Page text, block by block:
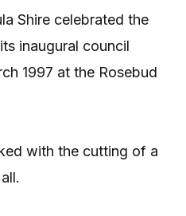
Shire celebrated the
inaugural council
1997 at the Rosebud
with the cutting of a